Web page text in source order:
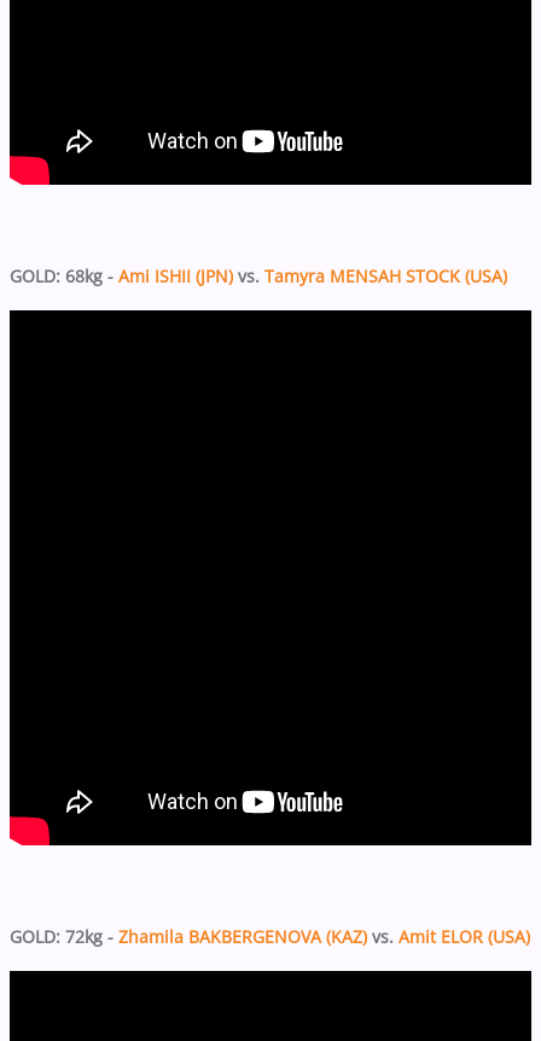
GOLD: 68kg - Ami ISHII (JPN) vs. Tamyra MENSAH STOCK (USA)
GOLD: 72kg - Zhamila BAKBERGENOVA (KAZ) vs. Amit ELOR (USA)